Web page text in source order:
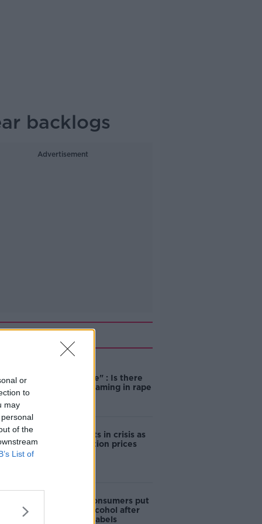
or
to
may
of the
List of
backlogs
Advertisement
Related
unacceptable" : Is there
still victim blaming in rape
Cork students in crisis as
accommodation prices
1 in 4 Irish consumers put
off buying alcohol after
seeing new labels